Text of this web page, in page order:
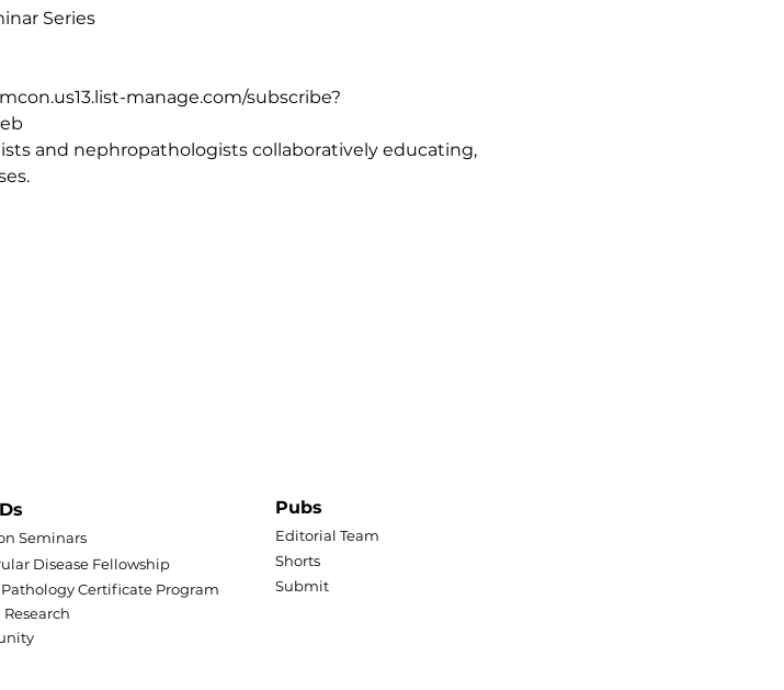
Series
manage.com/subscribe?
and nephropathologists collaboratively educating,
Seminars
Disease Fellowship
Certificate Program
Pubs
Editorial Team
Shorts
Submit